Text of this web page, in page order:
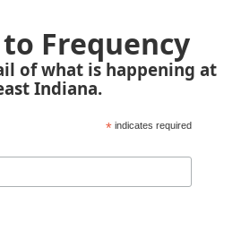
Frequency
of what is happening at
Indiana.
* indicates required